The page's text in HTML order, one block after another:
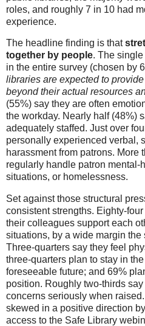
roles, and roughly 7 in 10 had
experience.
The headline finding is that
together by people. The
in the entire survey (chosen by
libraries are expected to
beyond their actual resources
(55%) say they are often
the workday. Nearly half (48%)
adequately staffed. Just over
personally experienced verbal,
harassment from patrons. More
regularly handle patron mental-
situations, or homelessness.
Set against those structural
consistent strengths. Eighty-
their colleagues support each
situations, by a wide margin the
Three-quarters say they feel
three-quarters plan to stay in
foreseeable future; and 69%
position. Roughly two-thirds
concerns seriously when
skewed in a positive direction
access to the Safe Library